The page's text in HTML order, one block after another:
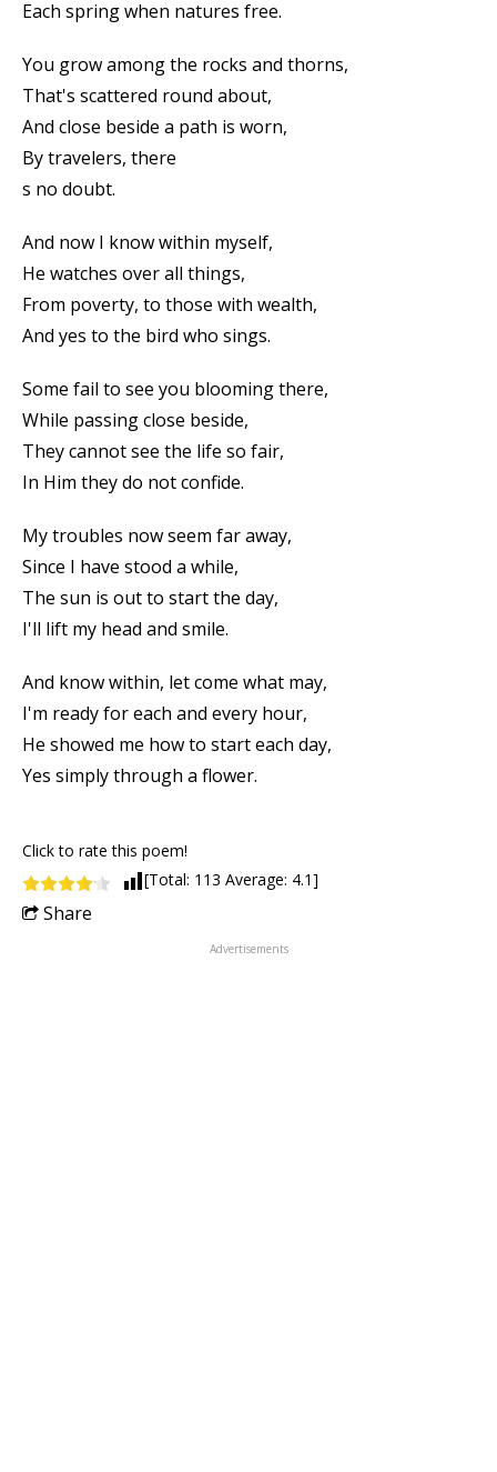
Each spring when natures free.
You grow among the rocks and thorns,
That's scattered round about,
And close beside a path is worn,
By travelers, there
s no doubt.
And now I know within myself,
He watches over all things,
From poverty, to those with wealth,
And yes to the bird who sings.
Some fail to see you blooming there,
While passing close beside,
They cannot see the life so fair,
In Him they do not confide.
My troubles now seem far away,
Since I have stood a while,
The sun is out to start the day,
I'll lift my head and smile.
And know within, let come what may,
I'm ready for each and every hour,
He showed me how to start each day,
Yes simply through a flower.
Click to rate this poem!
[Total: 113 Average: 4.1]
Share
Advertisements